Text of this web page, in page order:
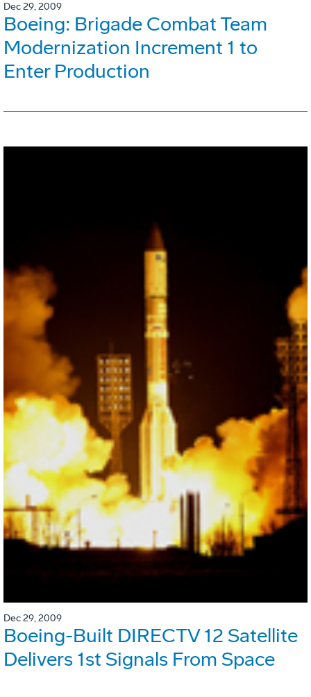
Dec 29, 2009
Boeing: Brigade Combat Team
Modernization Increment 1 to
Enter Production
Dec 29, 2009
Boeing-Built DIRECTV 12 Satellite
Delivers 1st Signals From Space